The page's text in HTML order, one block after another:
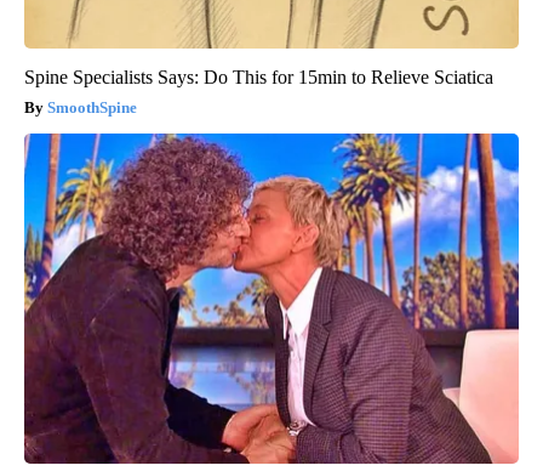
Spine Specialists Says: Do This for 15min to Relieve Sciatica
SmoothSpine